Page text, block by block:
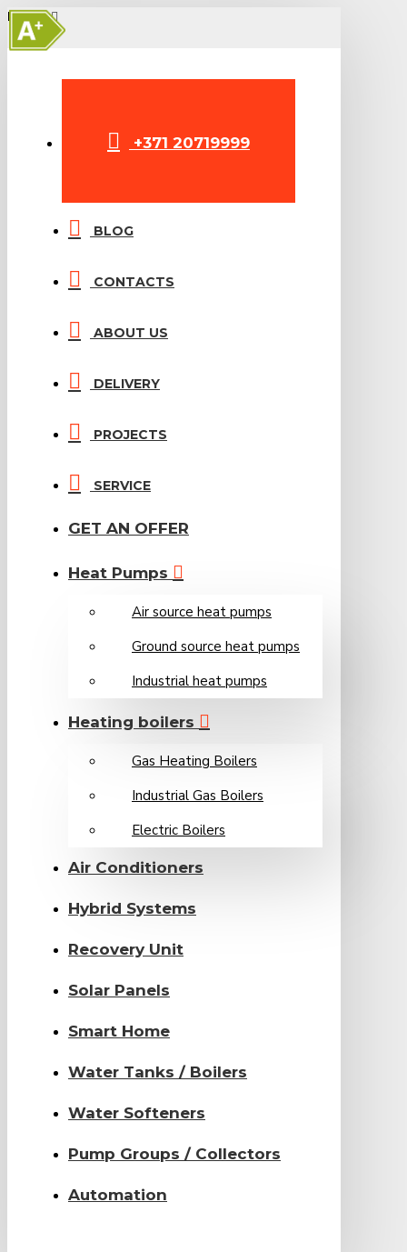
MENU
+371 20719999
BLOG
CONTACTS
ABOUT US
DELIVERY
PROJECTS
SERVICE
GET AN OFFER
Heat Pumps
Air source heat pumps
Ground source heat pumps
Industrial heat pumps
Heating boilers
Gas Heating Boilers
Industrial Gas Boilers
Electric Boilers
Air Conditioners
Hybrid Systems
Recovery Unit
Solar Panels
Smart Home
Water Tanks / Boilers
Water Softeners
Pump Groups / Collectors
Automation
A+